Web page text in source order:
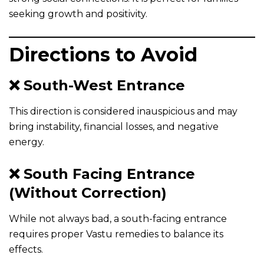
seeking growth and positivity.
Directions to Avoid
❌ South-West Entrance
This direction is considered inauspicious and may
bring instability, financial losses, and negative
energy.
❌ South Facing Entrance
(Without Correction)
While not always bad, a south-facing entrance
requires proper Vastu remedies to balance its
effects.